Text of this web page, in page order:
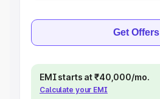
Get Offers
EMI starts at ₹40,000/mo.
Calculate your EMI